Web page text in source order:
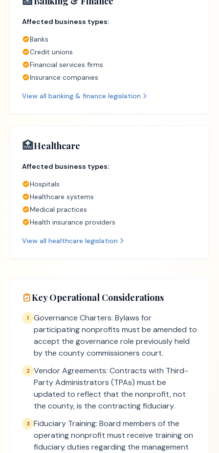
Affected business types:
Banks
Credit unions
Financial services firms
Insurance companies
View all banking & finance legislation
🏥Healthcare
Affected business types:
Hospitals
Healthcare systems
Medical practices
Health insurance providers
View all healthcare legislation
Key Operational Considerations
1
Governance Charters: Bylaws for
participating nonprofits must be amended to
accept the governance role previously held
by the county commissioners court.
2 Vendor Agreements: Contracts with Third-
Party Administrators (TPAs) must be
updated to reflect that the nonprofit, not
the county, is the contracting fiduciary.
3 Fiduciary Training: Board members of the
operating nonprofit must receive training on
fiduciary duties regarding the management